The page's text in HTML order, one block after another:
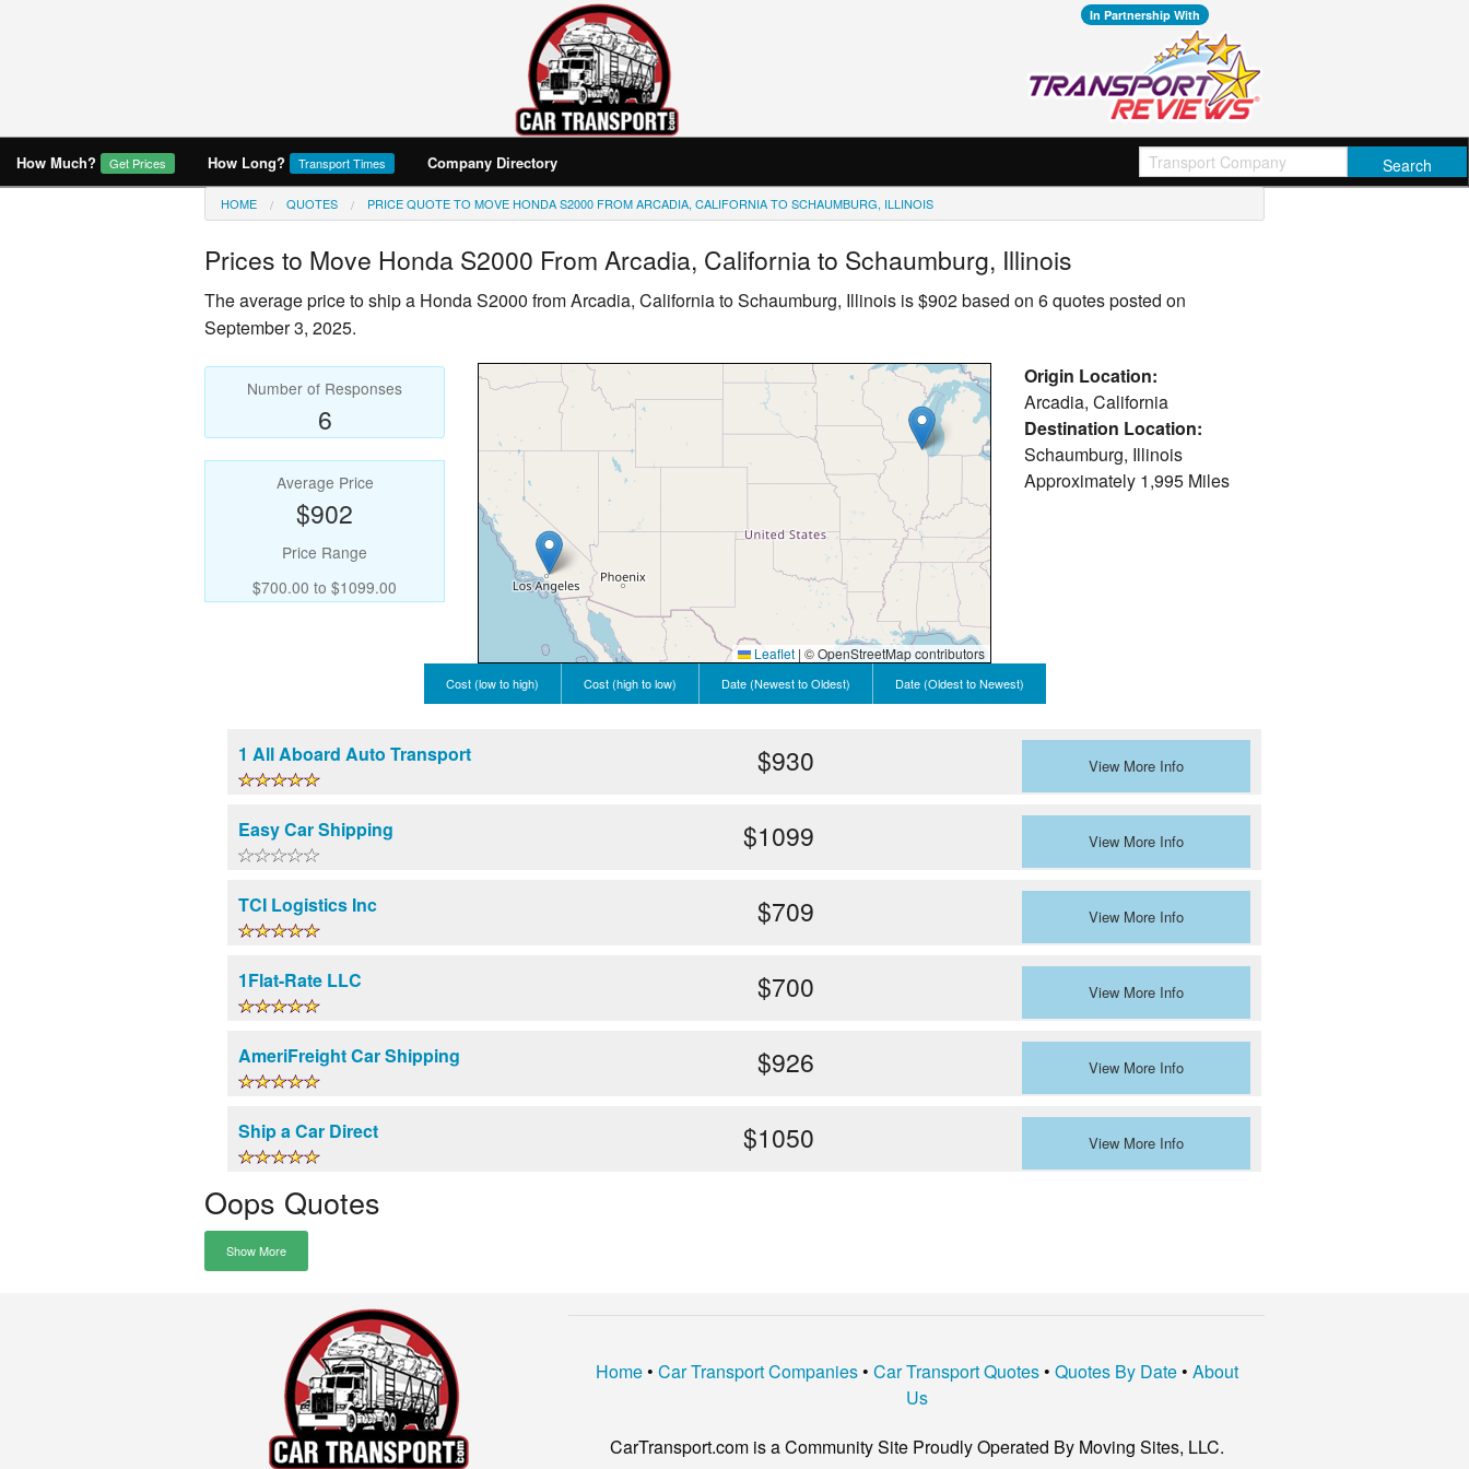
In Partnership With
How Much? Get Prices How Long? Transport Times Company Directory
HOME QUOTES PRICE QUOTE TO MOVE HONDA S2000 FROM ARCADIA, CALIFORNIA TO SCHAUMBURG, ILLINOIS
Prices to Move Honda S2000 From Arcadia, California to Schaumburg, Illinois
The average price to ship a Honda S2000 from Arcadia, California to Schaumburg, Illinois is $902 based on 6 quotes posted on
September 3, 2025.
Number of Responses
6
Average Price
$902
Price Range
$700.00 to $1099.00
Leaflet | © OpenStreetMap contributors
Origin Location:
Arcadia, California
Destination Location:
Schaumburg, Illinois
Approximately 1,995 Miles
Cost (low to high) Cost (high to low) Date (Newest to Oldest) Date (Oldest to Newest)
1 All Aboard Auto Transport $930 View More Info
Easy Car Shipping $1099 View More Info
TCI Logistics Inc $709 View More Info
1Flat-Rate LLC $700 View More Info
AmeriFreight Car Shipping $926 View More Info
Ship a Car Direct $1050 View More Info
Oops Quotes
Show More
Home• Car Transport Companies• Car Transport Quotes• Quotes By Date• About
Us
CarTransport.com is a Community Site Proudly Operated By Moving Sites, LLC.